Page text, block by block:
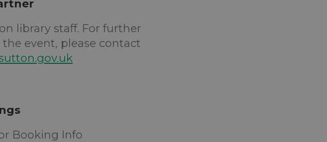
library staff. For further
event, please contact
Booking Info